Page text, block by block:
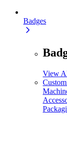
Badges
View